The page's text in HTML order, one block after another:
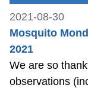
2021-08-30
Mosquito
2021
We are so
observations